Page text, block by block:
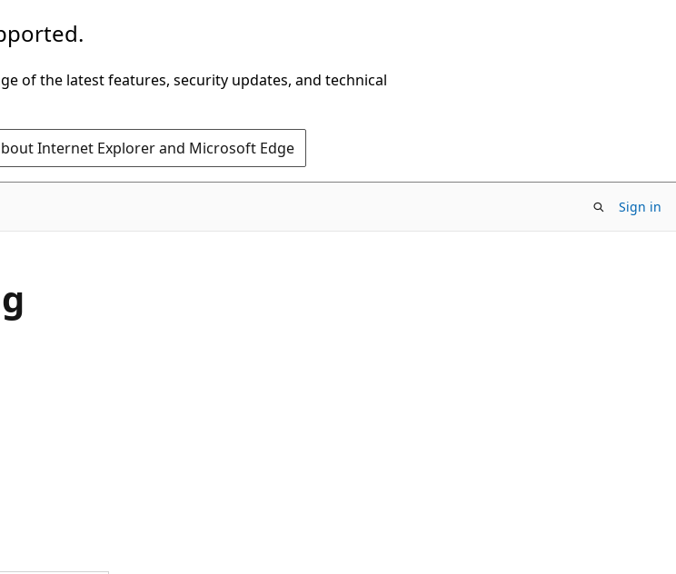
of the latest features, security updates, and technical
Internet Explorer and Microsoft Edge
Sign in